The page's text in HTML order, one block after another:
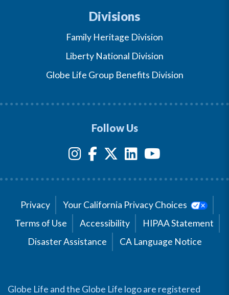
Divisions
Family Heritage Division
Liberty National Division
Globe Life Group Benefits Division
Follow Us
Privacy
Your California Privacy Choices
Terms of Use
Accessibility
HIPAA Statement
Disaster Assistance
CA Language Notice
Globe Life and the Globe Life logo are registered